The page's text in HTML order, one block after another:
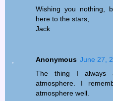
Wishing you nothing,
here to the stars,
Jack
Anonymous June 27,
The thing I always
atmosphere. I
atmosphere well.